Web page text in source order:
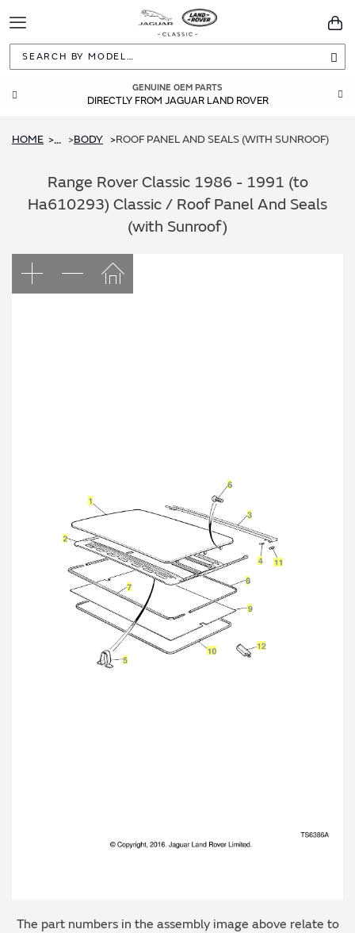
Toggle
Navigation
GENUINE OEM PARTS
DIRECTLY FROM JAGUAR LAND ROVER
HOME ... BODY ROOF PANEL AND SEALS (WITH SUNROOF)
Range Rover Classic 1986 - 1991 (to
Ha610293) Classic / Roof Panel And Seals
(with Sunroof)
The part numbers in the assembly image above relate to